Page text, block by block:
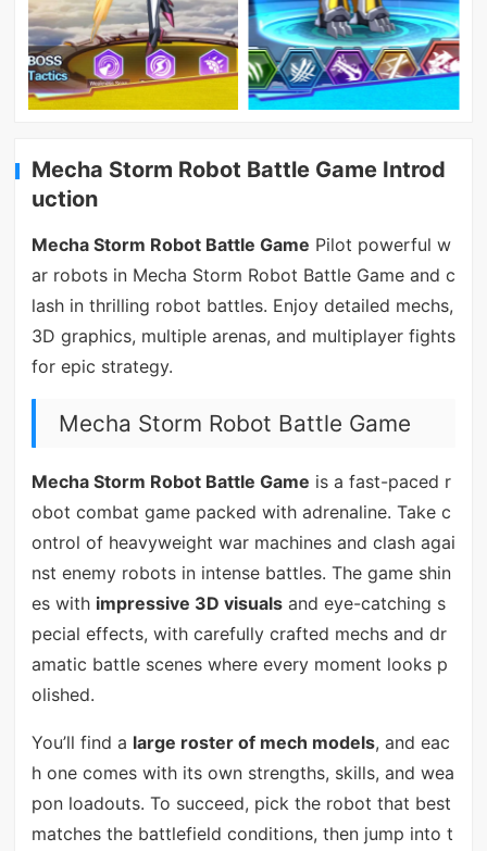
Mecha Storm Robot Battle Game Introd
uction
Mecha Storm Robot Battle Game Pilot powerful w
ar robots in Mecha Storm Robot Battle Game and c
lash in thrilling robot battles. Enjoy detailed mechs,
3D graphics, multiple arenas, and multiplayer fights
for epic strategy.
Mecha Storm Robot Battle Game
Mecha Storm Robot Battle Game is a fast-paced r
obot combat game packed with adrenaline. Take c
ontrol of heavyweight war machines and clash agai
nst enemy robots in intense battles. The game shin
es with impressive 3D visualsand eye-catching s
pecial effects, with carefully crafted mechs and dr
amatic battle scenes where every moment looks p
olished.
You’ll find a large roster of mech models, and eac
h one comes with its own strengths, skills, and wea
pon loadouts. To succeed, pick the robot that best
matches the battlefield conditions, then jump into t